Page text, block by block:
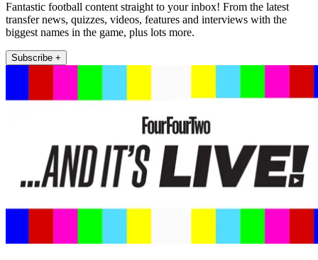
Fantastic football content straight to your inbox! From the latest
transfer news, quizzes, videos, features and interviews with the
biggest names in the game, plus lots more.
Subscribe +